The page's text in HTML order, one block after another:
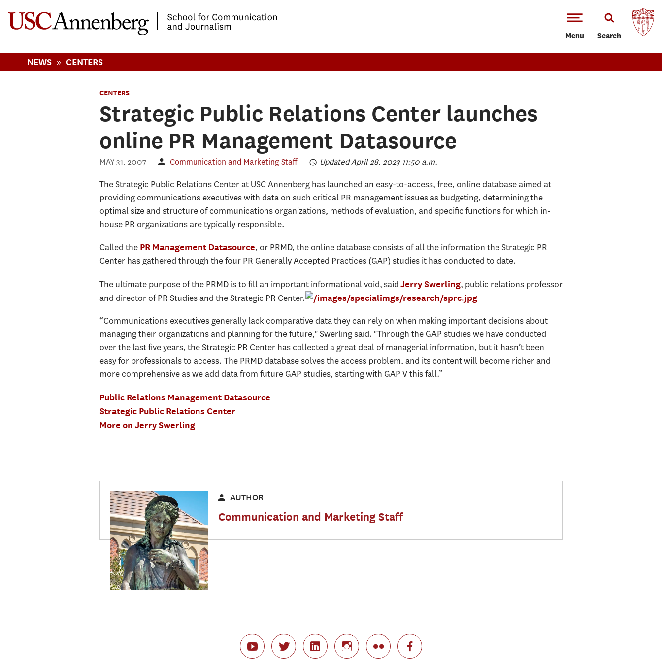
Menu Search
NEWS » CENTERS
CENTERS
Strategic Public Relations Center launches
online PR Management Datasource
MAY 31, 2007 Communication and Marketing Staff Updated April 28, 2023 11:50 a.m.
The Strategic Public Relations Center at USC Annenberg has launched an easy-to-access, free, online database aimed at
providing communications executives with data on such critical PR management issues as budgeting, determining the
optimal size and structure of communications organizations, methods of evaluation, and specific functions for which in-
house PR organizations are typically responsible.
Called the PR Management Datasource, or PRMD, the online database consists of all the information the Strategic PR
Center has gathered through the four PR Generally Accepted Practices (GAP) studies it has conducted to date.
The ultimate purpose of the PRMD is to fill an important informational void, saidJerry Swerling, public relations professor
and director of PR Studies and the Strategic PR Center.
“Communications executives generally lack comparative data they can rely on when making important decisions about
managing their organizations and planning for the future," Swerling said. "Through the GAP studies we have conducted
over the last five years, the Strategic PR Center has collected a great deal of managerial information, but it hasn’t been
easy for professionals to access. The PRMD database solves the access problem, and its content will become richer and
more comprehensive as we add data from future GAP studies, starting with GAP V this fall.”
Public Relations Management Datasource
Strategic Public Relations Center
More on Jerry Swerling
AUTHOR
Communication and Marketing Staff